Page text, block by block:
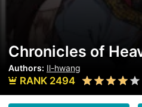
Chronicles of
Authors: Il-hwang
RANK 2494